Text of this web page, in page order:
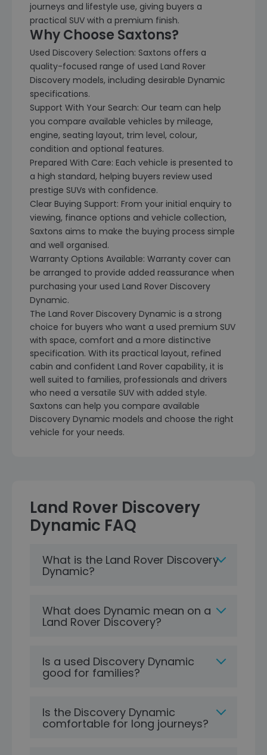
journeys and lifestyle use, giving buyers a
practical SUV with a premium finish.
Why Choose Saxtons?
Used Discovery Selection: Saxtons offers a
quality-focused range of used Land Rover
Discovery models, including desirable Dynamic
specifications.
Support With Your Search: Our team can help
you compare available vehicles by mileage,
engine, seating layout, trim level, colour,
condition and optional features.
Prepared With Care: Each vehicle is presented to
a high standard, helping buyers review used
prestige SUVs with confidence.
Clear Buying Support: From your initial enquiry to
viewing, finance options and vehicle collection,
Saxtons aims to make the buying process simple
and well organised.
Warranty Options Available: Warranty cover can
be arranged to provide added reassurance when
purchasing your used Land Rover Discovery
Dynamic.
The Land Rover Discovery Dynamic is a strong
choice for buyers who want a used premium SUV
with space, comfort and a more distinctive
specification. With its practical layout, refined
cabin and confident Land Rover capability, it is
well suited to families, professionals and drivers
who need a versatile SUV with added style.
Saxtons can help you compare available
Discovery Dynamic models and choose the right
vehicle for your needs.
Land Rover Discovery
Dynamic FAQ
What is the Land Rover Discovery
Dynamic?
What does Dynamic mean on a
Land Rover Discovery?
Is a used Discovery Dynamic
good for families?
Is the Discovery Dynamic
comfortable for long journeys?